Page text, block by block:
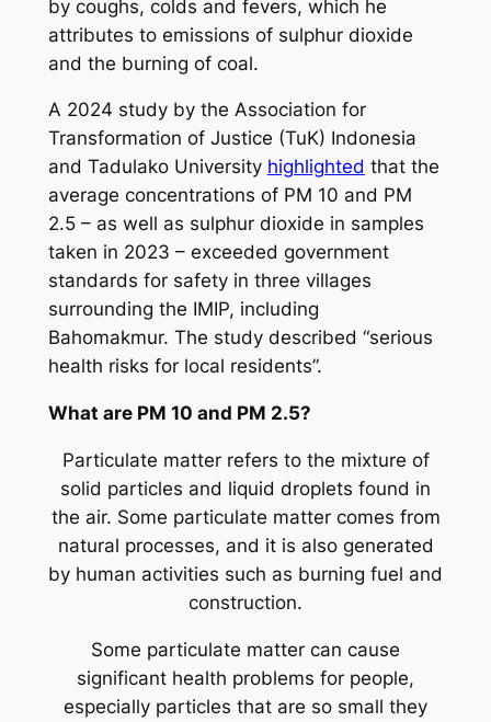
by coughs, colds and fevers, which he
attributes to emissions of sulphur dioxide
and the burning of coal.
A 2024 study by the Association for
Transformation of Justice (TuK) Indonesia
and Tadulako University highlighted that the
average concentrations of PM 10 and PM
2.5 – as well as sulphur dioxide in samples
taken in 2023 – exceeded government
standards for safety in three villages
surrounding the IMIP, including
Bahomakmur. The study described “serious
health risks for local residents”.
What are PM 10 and PM 2.5?
Particulate matter refers to the mixture of
solid particles and liquid droplets found in
the air. Some particulate matter comes from
natural processes, and it is also generated
by human activities such as burning fuel and
construction.
Some particulate matter can cause
significant health problems for people,
especially particles that are so small they